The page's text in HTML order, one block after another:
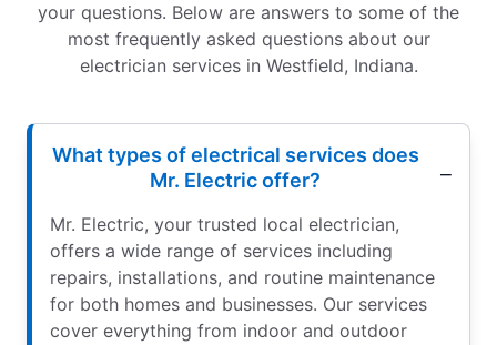
your questions. Below are answers to some of the
most frequently asked questions about our
electrician services in Westfield, Indiana.
What types of electrical services does
Mr. Electric offer?
Mr. Electric, your trusted local electrician,
offers a wide range of services including
repairs, installations, and routine maintenance
for both homes and businesses. Our services
cover everything from indoor and outdoor